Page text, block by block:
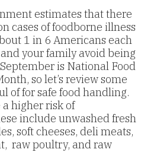
estimates that there
cases of foodborne illness
1 in 6 Americans each
your family avoid being
is National Food
so let’s review some
of for safe food handling.
a higher risk of
include unwashed fresh
soft cheeses, deli meats,
raw poultry, and raw